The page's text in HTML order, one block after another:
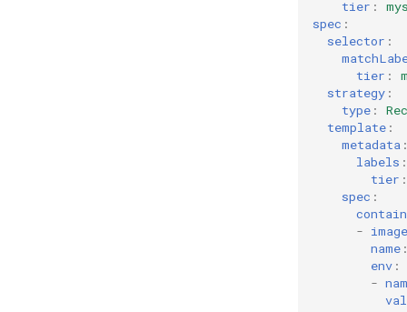
tier :
spec :
selector :
tier :
strategy :
type :
template :
metadata :
labels :
tier :
spec :
- image
name :
env :
-